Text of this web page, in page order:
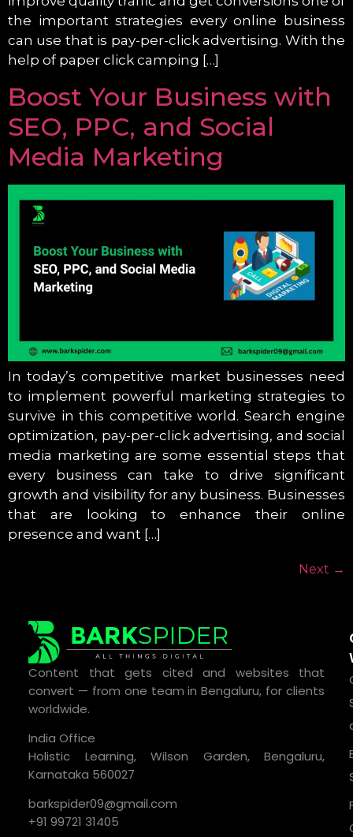
the important strategies every online business
can use that is pay-per-click advertising. With the
help of paper click camping […]
Boost Your Business with
SEO, PPC, and Social
Media Marketing
In today’s competitive market businesses need
to implement powerful marketing strategies to
survive in this competitive world. Search engine
optimization, pay-per-click advertising, and social
media marketing are some essential steps that
every business can take to drive significant
growth and visibility for any business. Businesses
that are looking to enhance their online
presence and want […]
Next →
Content that gets cited and websites that
convert — from one team in Bengaluru, for clients
worldwide.
India Office
Holistic Learning, Wilson Garden, Bengaluru,
Karnataka 560027
barkspider09@gmail.com
+91 99721 31405